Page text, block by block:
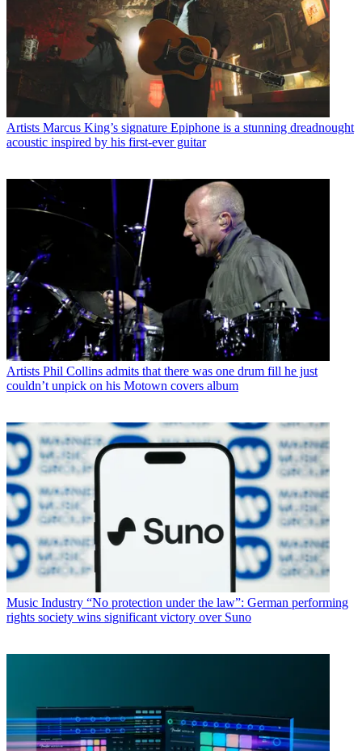
Artists Marcus King’s signature Epiphone is a stunning dreadnought
acoustic inspired by his first-ever guitar
Artists Phil Collins admits that there was one drum fill he just
couldn’t unpick on his Motown covers album
Music Industry “No protection under the law”: German performing
rights society wins significant victory over Suno